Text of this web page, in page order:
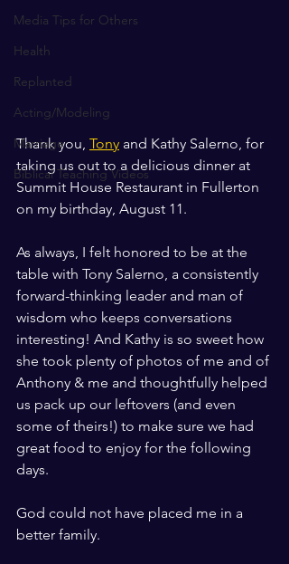
Media Tips for Others
Health
Replanted
Acting/Modeling
Marriage
Biblical Teaching Videos
Thank you, Tony and Kathy Salerno, for
taking us out to a delicious dinner at
Summit House Restaurant in Fullerton
on my birthday, August 11.
As always, I felt honored to be at the
table with Tony Salerno, a consistently
forward-thinking leader and man of
wisdom who keeps conversations
interesting! And Kathy is so sweet how
she took plenty of photos of me and of
Anthony & me and thoughtfully helped
us pack up our leftovers (and even
some of theirs!) to make sure we had
great food to enjoy for the following
days.
God could not have placed me in a
better family.